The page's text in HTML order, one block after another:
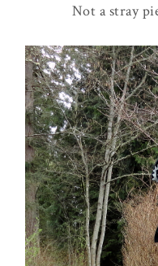
Not a stray